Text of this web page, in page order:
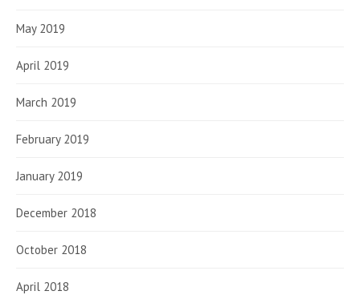
May 2019
April 2019
March 2019
February 2019
January 2019
December 2018
October 2018
April 2018